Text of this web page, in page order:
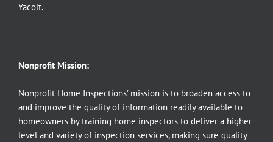
Yacolt.
Nonprofit Mission:
Nonprofit Home Inspections’ mission is to broaden access to
and improve the quality of information readily available to
homeowners by training home inspectors to deliver a higher
level and variety of inspection services, making sure quality